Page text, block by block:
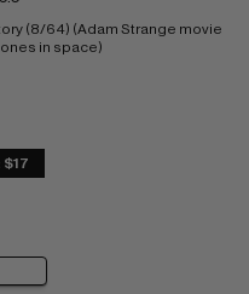
(8/64) (Adam Strange movie
in space)
$17